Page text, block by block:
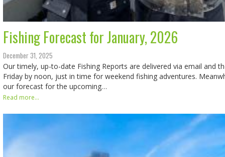
Fishing Forecast for January, 2026
December 31, 2025
Our timely, up-to-date Fishing Reports are delivered via email and
Friday by noon, just in time for weekend fishing adventures.
our forecast for the upcoming…
Read more...